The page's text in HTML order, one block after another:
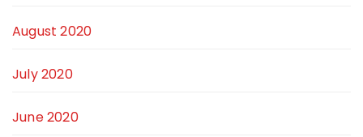
August 2020
July 2020
June 2020